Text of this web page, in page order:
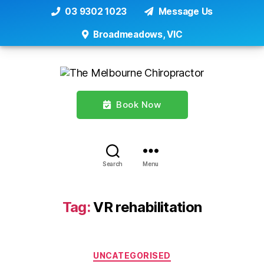
03 9302 1023 Message Us
Broadmeadows, VIC
Book Now
Search Menu
Tag:VR rehabilitation
Categories
UNCATEGORISED